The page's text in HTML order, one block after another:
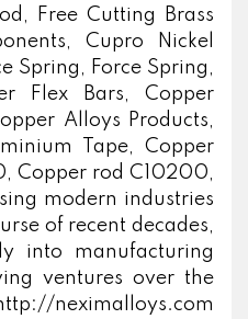
Free Cutting Brass
Cupro Nickel
Spring, Force Spring,
Flex Bars, Copper
Alloys Products,
Tape, Copper
Copper rod C10200,
modern industries
of recent decades,
into manufacturing
ventures over the
neximalloys.com